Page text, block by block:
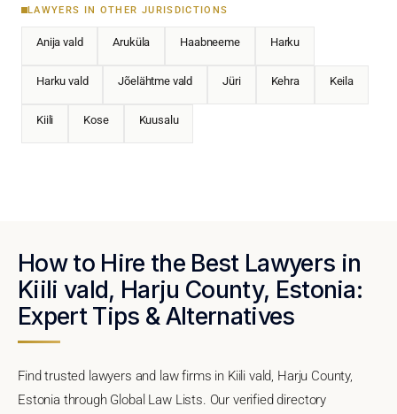
LAWYERS IN OTHER JURISDICTIONS
Anija vald Aruküla Haabneeme Harku
Harku vald Jõelähtme vald Jüri Kehra Keila
Kiili Kose Kuusalu
How to Hire the Best Lawyers in
Kiili vald, Harju County, Estonia:
Expert Tips & Alternatives
Find trusted lawyers and law firms in Kiili vald, Harju County,
Estonia through Global Law Lists. Our verified directory